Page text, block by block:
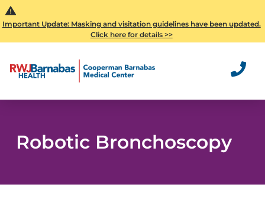
Important Update: Masking and visitation guidelines have been updated.
Click here for details >>
Robotic Bronchoscopy